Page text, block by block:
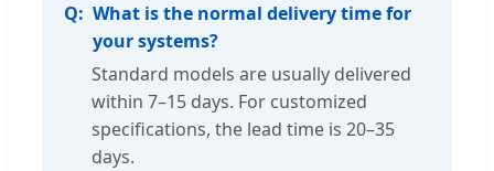
What is the normal delivery time for
your systems?
Standard models are usually delivered
within 7–15 days. For customized
specifications, the lead time is 20–35
days.